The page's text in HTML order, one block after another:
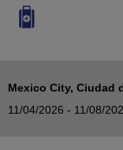
Mexico City, Ciudad
11/04/2026 - 11/08/